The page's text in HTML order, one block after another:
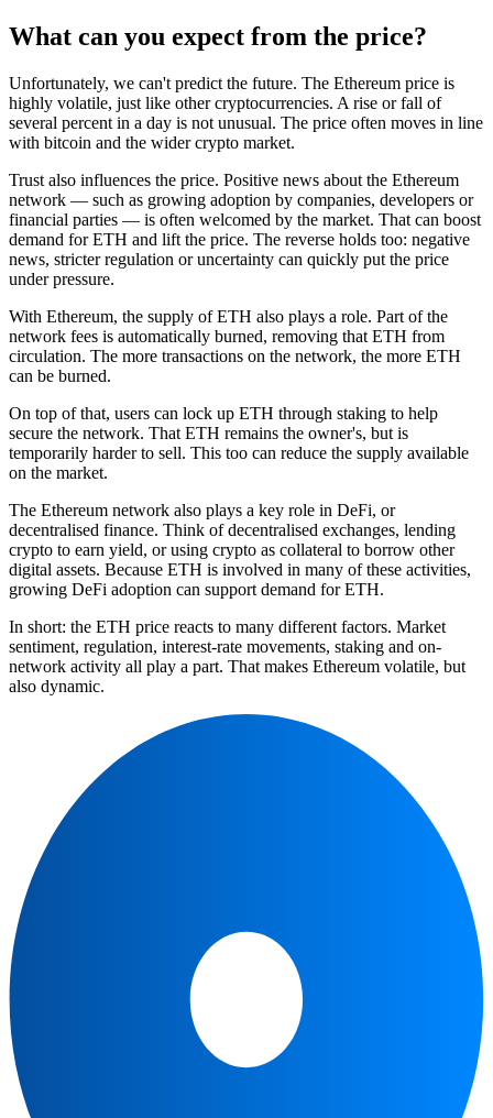
What can you expect from the price?
Unfortunately, we can't predict the future. The Ethereum price is
highly volatile, just like other cryptocurrencies. A rise or fall of
several percent in a day is not unusual. The price often moves in line
with bitcoin and the wider crypto market.
Trust also influences the price. Positive news about the Ethereum
network — such as growing adoption by companies, developers or
financial parties — is often welcomed by the market. That can boost
demand for ETH and lift the price. The reverse holds too: negative
news, stricter regulation or uncertainty can quickly put the price
under pressure.
With Ethereum, the supply of ETH also plays a role. Part of the
network fees is automatically burned, removing that ETH from
circulation. The more transactions on the network, the more ETH
can be burned.
On top of that, users can lock up ETH through staking to help
secure the network. That ETH remains the owner's, but is
temporarily harder to sell. This too can reduce the supply available
on the market.
The Ethereum network also plays a key role in DeFi, or
decentralised finance. Think of decentralised exchanges, lending
crypto to earn yield, or using crypto as collateral to borrow other
digital assets. Because ETH is involved in many of these activities,
growing DeFi adoption can support demand for ETH.
In short: the ETH price reacts to many different factors. Market
sentiment, regulation, interest-rate movements, staking and on-
network activity all play a part. That makes Ethereum volatile, but
also dynamic.